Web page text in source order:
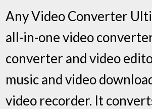
Any Video Converter
all-in-one video
converter and video
music and video
video recorder. It